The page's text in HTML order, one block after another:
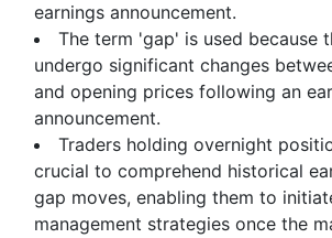
earnings announcement.
The term 'gap' is used because
undergo significant changes
and opening prices following an
announcement.
Traders holding overnight
crucial to comprehend historical
gap moves, enabling them to
management strategies once the